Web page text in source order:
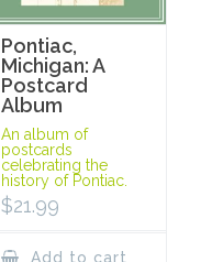
Pontiac,
Michigan: A
Postcard
Album
An album of
postcards
celebrating the
history of Pontiac.
$21.99
Add to cart